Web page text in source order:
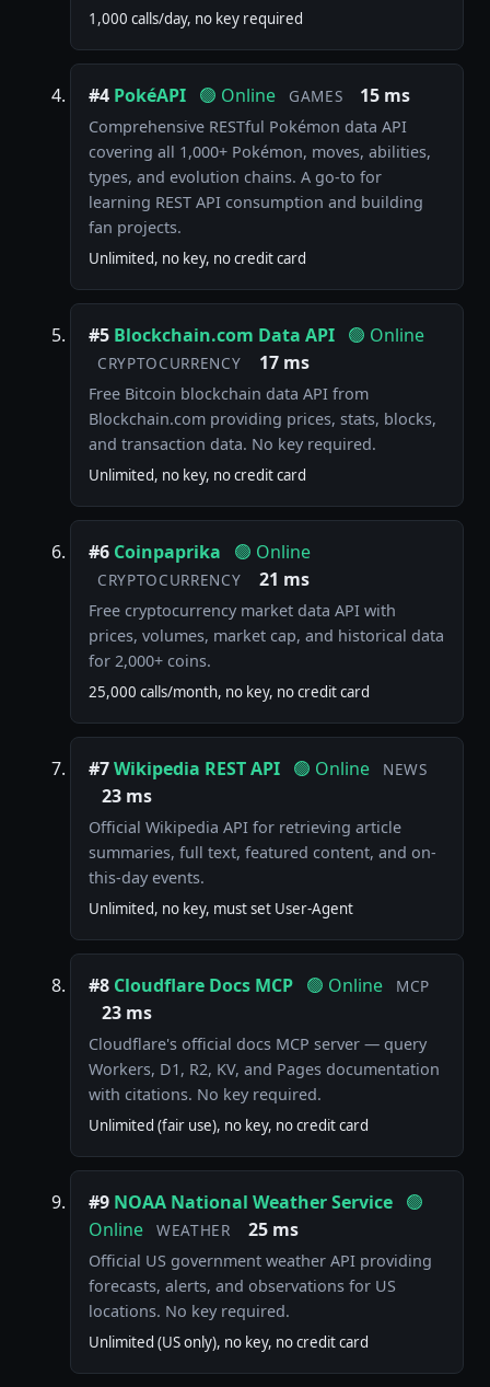
1,000 calls/day, no key required
#4 PokéAPI 🟢 Online GAMES 15 ms
Comprehensive RESTful Pokémon data API
covering all 1,000+ Pokémon, moves, abilities,
types, and evolution chains. A go-to for
learning REST API consumption and building
fan projects.
Unlimited, no key, no credit card
#5 Blockchain.com Data API 🟢 Online
CRYPTOCURRENCY 17 ms
Free Bitcoin blockchain data API from
Blockchain.com providing prices, stats, blocks,
and transaction data. No key required.
Unlimited, no key, no credit card
#6 Coinpaprika 🟢 Online
CRYPTOCURRENCY 21 ms
Free cryptocurrency market data API with
prices, volumes, market cap, and historical data
for 2,000+ coins.
25,000 calls/month, no key, no credit card
#7Wikipedia REST API 🟢 Online NEWS
23 ms
Official Wikipedia API for retrieving article
summaries, full text, featured content, and on-
this-day events.
Unlimited, no key, must set User-Agent
#8 Cloudflare Docs MCP 🟢 Online MCP
23 ms
Cloudflare's official docs MCP server — query
Workers, D1, R2, KV, and Pages documentation
with citations. No key required.
Unlimited (fair use), no key, no credit card
#9 NOAA National Weather Service 🟢
Online
WEATHER 25 ms
Official US government weather API providing
forecasts, alerts, and observations for US
locations. No key required.
Unlimited (US only), no key, no credit card